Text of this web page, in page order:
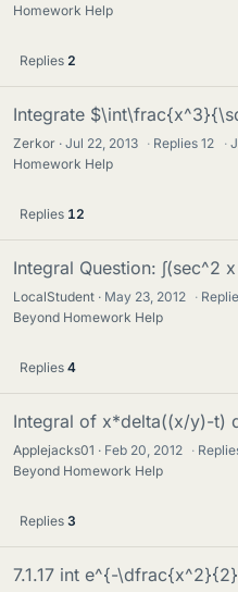
Homework Help
Replies 2
Integrate
Zerkor Jul 22, 2013 · Replies12 ·
Homework Help
Replies 12
Integral Question:
LocalStudent May 23, 2012 ·
Beyond Homework Help
Replies 4
Integral of x*delta((x/y)-t)
Applejacks01 Feb 20, 2012 ·
Beyond Homework Help
Replies 3
7.1.17 int e^{-